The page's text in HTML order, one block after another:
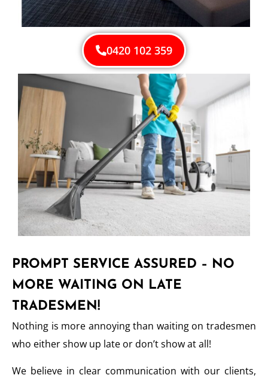
0420 102 359
PROMPT SERVICE ASSURED – NO
MORE WAITING ON LATE
TRADESMEN!
Nothing is more annoying than waiting on tradesmen
who either show up late or don’t show at all!
We believe in clear communication with our clients,